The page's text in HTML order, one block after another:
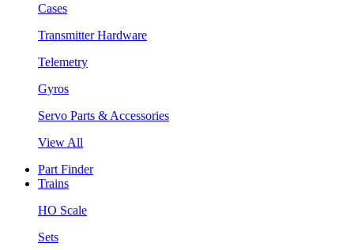
Cases
Transmitter Hardware
Telemetry
Gyros
Servo Parts & Accessories
View All
Part Finder
Trains
HO Scale
Sets